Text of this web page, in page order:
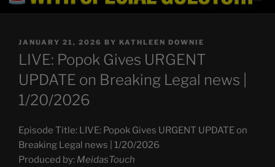
POSTED
ON
JANUARY 21, 2026 BY KATHLEEN DOWNIE
LIVE: Popok Gives URGENT
UPDATE on Breaking Legal news |
1/20/2026
Episode Title: LIVE: Popok Gives URGENT UPDATE on
Breaking Legal news | 1/20/2026
Produced by: MeidasTouch